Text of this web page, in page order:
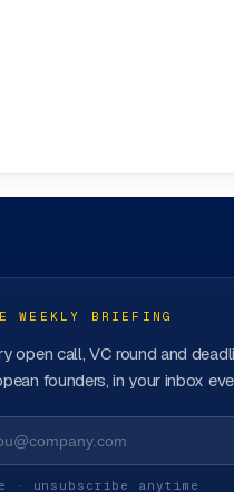
WEEKLY BRIEFING
open call, VC round and
founders, in your inbox
· unsubscribe anytime